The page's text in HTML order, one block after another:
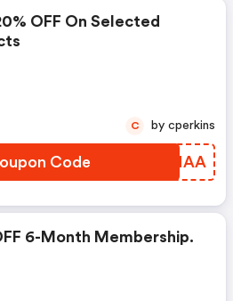
OFF On Selected
Code IHKMAA
C by cperkins
6-Month Membership.